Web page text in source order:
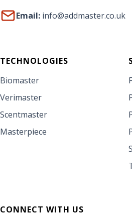
Email: info@addmaster.co.uk
TECHNOLOGIES
Biomaster
Verimaster
Scentmaster
Masterpiece
CONNECT WITH US